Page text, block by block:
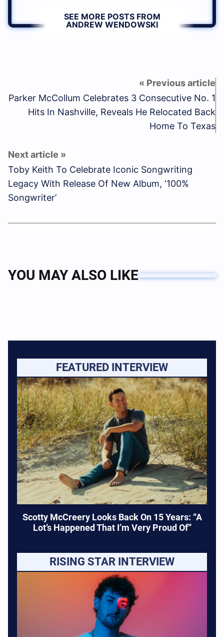
SEE MORE POSTS FROM
ANDREW WENDOWSKI
Parker McCollum Celebrates 3 Consecutive No. 1
Hits In Nashville, Reveals He Relocated Back
Home To Texas
Toby Keith To Celebrate Iconic Songwriting
Legacy With Release Of New Album, ‘100%
Songwriter’
YOU MAY ALSO LIKE
FEATURED INTERVIEW
Scotty McCreery Looks Back On 15 Years: “A
Lot’s Happened That I’m Very Proud Of”
RISING STAR INTERVIEW